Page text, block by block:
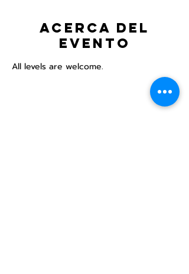
Acerca del
evento
All levels are welcome.